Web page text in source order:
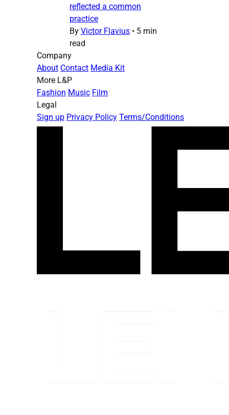
reflected a common
practice
By Victor Flavius • 5 min
read
Company
About Contact Media Kit
More L&P
Fashion Music Film
Legal
Sign up Privacy Policy Terms/Conditions